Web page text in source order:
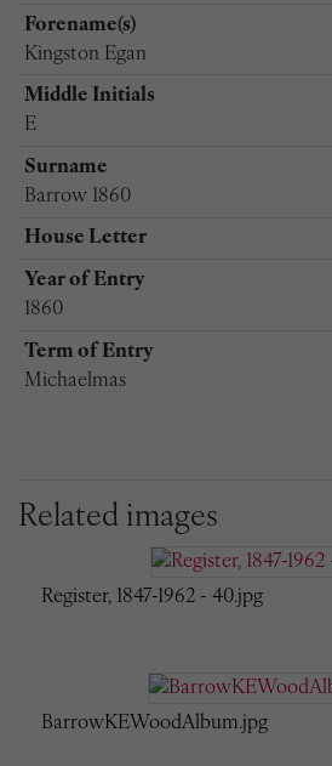
Forename(s)
Kingston Egan
Middle Initials
E
Surname
Barrow 1860
House Letter
Year of Entry
1860
Term of Entry
Michaelmas
Related images
Register, 1847-1962 - 40.jpg
BarrowKEWoodAlbum.jpg